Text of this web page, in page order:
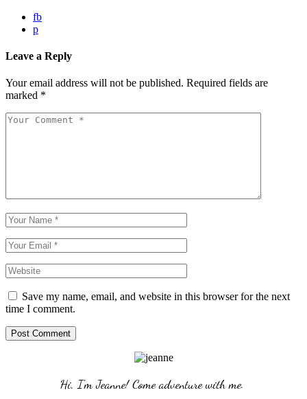
fb
p
Leave a Reply
Your email address will not be published. Required fields are
marked *
Save my name, email, and website in this browser for the next
time I comment.
Post Comment
Hi, I'm Jeanne! Come adventure with me.